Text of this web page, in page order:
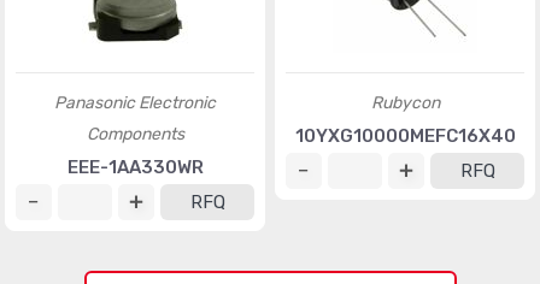
Panasonic Electronic
Components
EEE-1AA330WR
RFQ
Rubycon
10YXG10000MEFC16X40
RFQ